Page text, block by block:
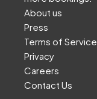
About us
Press
Terms of Service
Privacy
Careers
Contact Us